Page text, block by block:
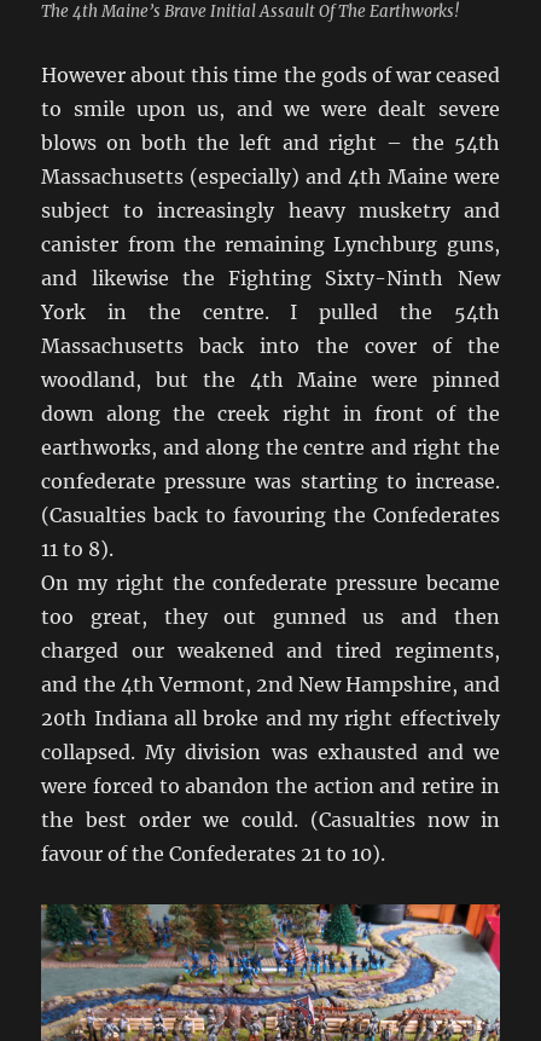
The 4th Maine’s Brave Initial Assault Of The Earthworks!
However about this time the gods of war ceased
to smile upon us, and we were dealt severe
blows on both the left and right – the 54th
Massachusetts (especially) and 4th Maine were
subject to increasingly heavy musketry and
canister from the remaining Lynchburg guns,
and likewise the Fighting Sixty-Ninth New
York in the centre. I pulled the 54th
Massachusetts back into the cover of the
woodland, but the 4th Maine were pinned
down along the creek right in front of the
earthworks, and along the centre and right the
confederate pressure was starting to increase.
(Casualties back to favouring the Confederates
11 to 8).
On my right the confederate pressure became
too great, they out gunned us and then
charged our weakened and tired regiments,
and the 4th Vermont, 2nd New Hampshire, and
20th Indiana all broke and my right effectively
collapsed. My division was exhausted and we
were forced to abandon the action and retire in
the best order we could. (Casualties now in
favour of the Confederates 21 to 10).